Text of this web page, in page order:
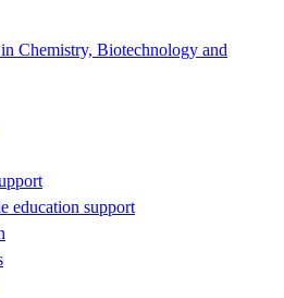
Chemistry, Biotechnology and
education support